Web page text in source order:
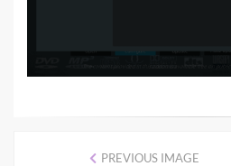
PREVIOUS IMAGE